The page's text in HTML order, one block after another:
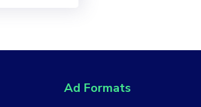
Ad Formats